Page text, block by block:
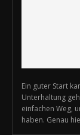
Ein guter Start
Unterhaltung
einfachen Weg,
haben. Genau